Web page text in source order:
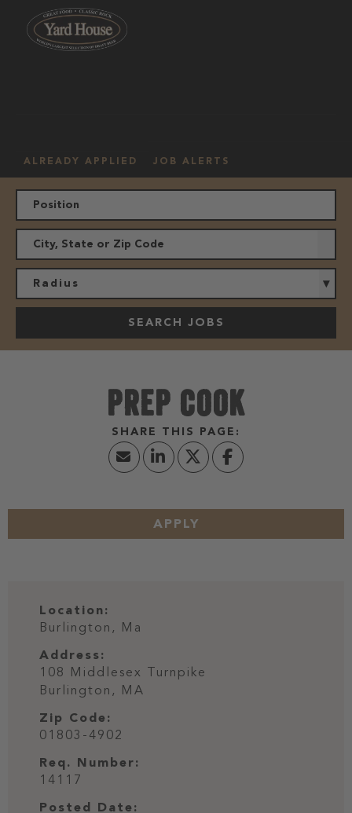
ALREADY APPLIED JOB ALERTS
Radius
SEARCH JOBS
PREP COOK
APPLY
Location:
Burlington, Ma
Address:
108 Middlesex Turnpike
Burlington, MA
Zip Code:
01803-4902
Req. Number:
14117
Posted Date: